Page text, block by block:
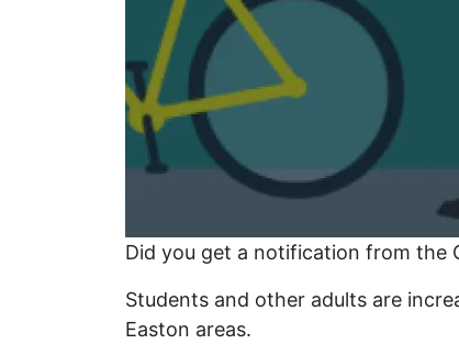
Did you get a notification from the
Students and other adults are
Easton areas.